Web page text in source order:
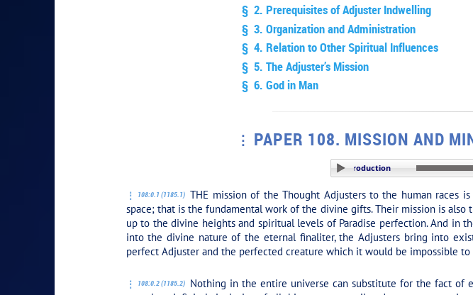
§ 2. Prerequisites of Adjuster Indwelling
§ 3. Organization and Administration
§ 4. Relation to Other Spiritual Influences
§ 5. The Adjuster’s Mission
§ 6. God in Man
PAPER 108. MISSION AND
PLAY SECTION: Introduction
108:0.1 (1185.1) THE mission of the Thought Adjusters to the human races
space; that is the fundamental work of the divine gifts. Their mission is
up to the divine heights and spiritual levels of Paradise perfection. And in
into the divine nature of the eternal finaliter, the Adjusters bring into
perfect Adjuster and the perfected creature which it would be impossible
108:0.2 (1185.2)
Nothing in the entire universe can substitute for the fact of